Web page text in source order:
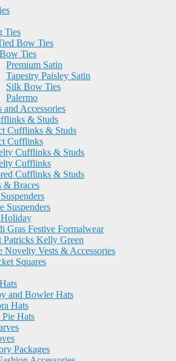
Ties
Bow Ties
Ties
Premium Satin
Tapestry Paisley Satin
Silk Bow Ties
Palermo
and Accessories
& Studs
Cufflinks & Studs
Cufflinks
Cufflinks & Studs
Cufflinks
Cufflinks & Studs
& Braces
Suspenders
Gras Festive Formalwear
Patricks Kelly Green
Novelty Vests & Accessories
Squares
and Bowler Hats
Hats
Hats
Packages